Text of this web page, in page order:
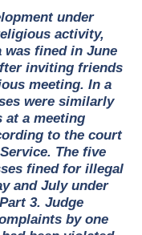
under
activity,
was fined in June
inviting friends
meeting. In a
were similarly
at a meeting
to the court
The five
fined for illegal
and July under
3. Judge
by one